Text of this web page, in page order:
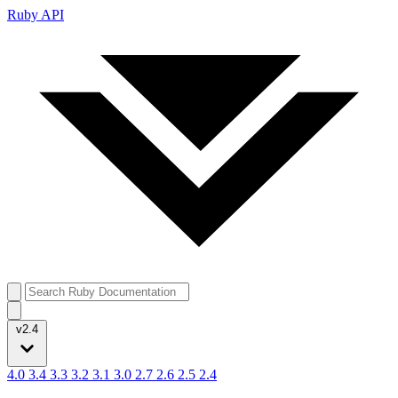
Ruby API
v2.4
4.0 3.4 3.3 3.2 3.1 3.0 2.7 2.6 2.5 2.4